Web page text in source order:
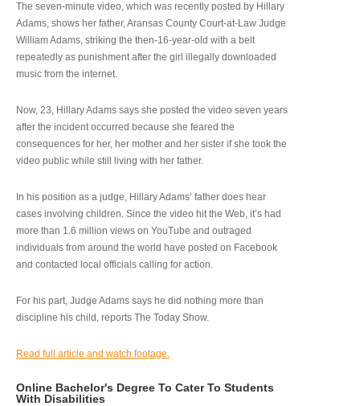
The seven-minute video, which was recently posted by Hillary
Adams, shows her father, Aransas County Court-at-Law Judge
William Adams, striking the then-16-year-old with a belt
repeatedly as punishment after the girl illegally downloaded
music from the internet.
Now, 23, Hillary Adams says she posted the video seven years
after the incident occurred because she feared the
consequences for her, her mother and her sister if she took the
video public while still living with her father.
In his position as a judge, Hillary Adams’ father does hear
cases involving children. Since the video hit the Web, it’s had
more than 1.6 million views on YouTube and outraged
individuals from around the world have posted on Facebook
and contacted local officials calling for action.
For his part, Judge Adams says he did nothing more than
discipline his child, reports The Today Show.
Read full article and watch footage.
Online Bachelor's Degree To Cater To Students
With Disabilities